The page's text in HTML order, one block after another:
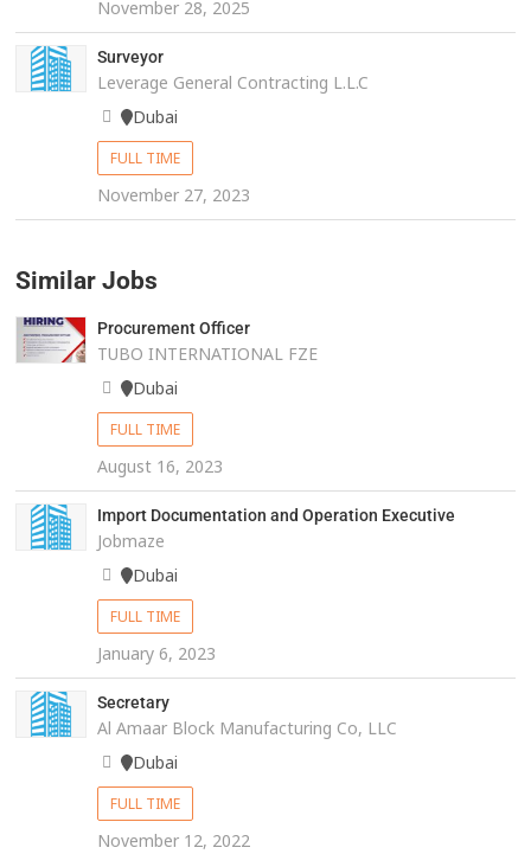
November 28, 2025
Surveyor
Leverage General Contracting L.L.C
Dubai
FULL TIME
November 27, 2023
Similar Jobs
Procurement Officer
TUBO INTERNATIONAL FZE
Dubai
FULL TIME
August 16, 2023
Import Documentation and Operation Executive
Jobmaze
Dubai
FULL TIME
January 6, 2023
Secretary
Al Amaar Block Manufacturing Co, LLC
Dubai
FULL TIME
November 12, 2022